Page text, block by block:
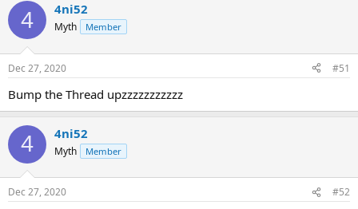
4 4ni52
Myth Member
Dec 27, 2020 #51
Bump the Thread upzzzzzzzzzzz
4 4ni52
Myth Member
Dec 27, 2020 #52